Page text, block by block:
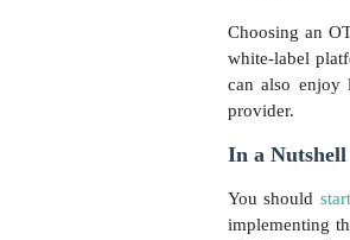
Choosing an
white-label
can also enjoy
provider.
In a Nutshell
You should
implementing